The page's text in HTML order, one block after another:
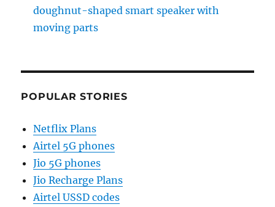
doughnut-shaped smart speaker with
moving parts
POPULAR STORIES
Netflix Plans
Airtel 5G phones
Jio 5G phones
Jio Recharge Plans
Airtel USSD codes